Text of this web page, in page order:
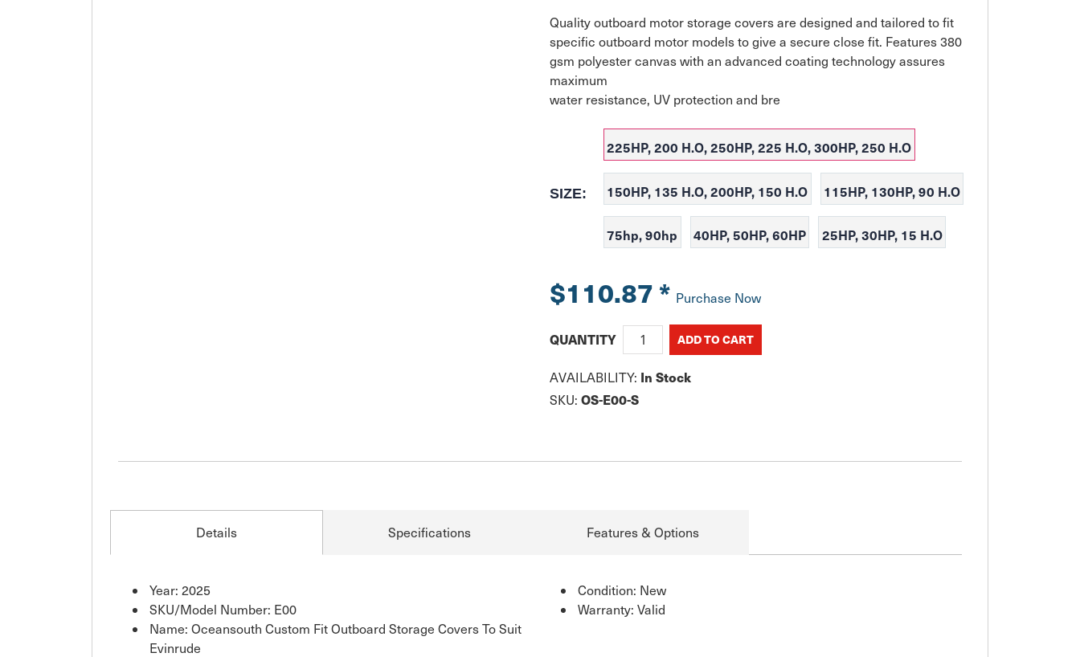
Quality outboard motor storage covers are designed and tailored to fit
specific outboard motor models to give a secure close fit. Features 380
gsm polyester canvas with an advanced coating technology assures
maximum
water resistance, UV protection and bre
SIZE:
225HP, 200 H.O, 250HP, 225 H.O, 300HP, 250 H.O
150HP, 135 H.O, 200HP, 150 H.O 115HP, 130HP, 90 H.O
75hp, 90hp 40HP, 50HP, 60HP 25HP, 30HP, 15 H.O
$110.87* Purchase Now
QUANTITY
AVAILABILITY: In Stock
SKU: OS-E00-S
Details Specifications Features & Options
Year: 2025
SKU/Model Number: E00
Name: Oceansouth Custom Fit Outboard Storage Covers To Suit
Evinrude
Condition: New
Warranty: Valid